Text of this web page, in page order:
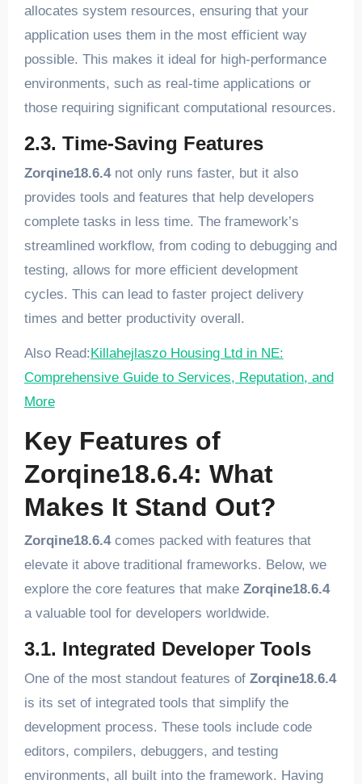
allocates system resources, ensuring that your
application uses them in the most efficient way
possible. This makes it ideal for high-performance
environments, such as real-time applications or
those requiring significant computational resources.
2.3. Time-Saving Features
Zorqine18.6.4not only runs faster, but it also
provides tools and features that help developers
complete tasks in less time. The framework’s
streamlined workflow, from coding to debugging and
testing, allows for more efficient development
cycles. This can lead to faster project delivery
times and better productivity overall.
Also Read:Killahejlaszo Housing Ltd in NE:
Comprehensive Guide to Services, Reputation, and
More
Key Features of
Zorqine18.6.4: What
Makes It Stand Out?
Zorqine18.6.4comes packed with features that
elevate it above traditional frameworks. Below, we
explore the core features that make Zorqine18.6.4
a valuable tool for developers worldwide.
3.1. Integrated Developer Tools
One of the most standout features of Zorqine18.6.4
is its set of integrated tools that simplify the
development process. These tools include code
editors, compilers, debuggers, and testing
environments, all built into the framework. Having